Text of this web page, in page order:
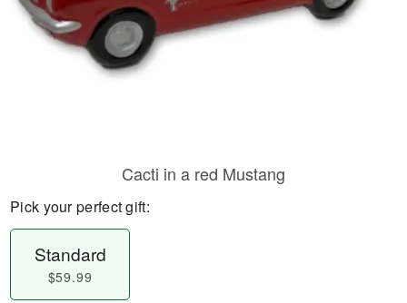
Cacti in a red Mustang
Pick your perfect gift:
Standard
$59.99